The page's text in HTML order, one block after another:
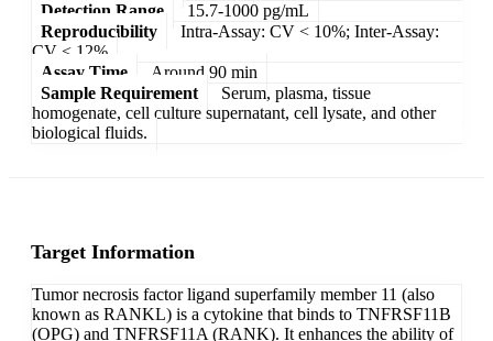
Detection Range
15.7-1000 pg/mL
Reproducibility
Intra-Assay: CV < 10%; Inter-Assay:
CV < 12%
Assay Time
Around 90 min
Sample Requirement
Serum, plasma, tissue
homogenate, cell culture supernatant, cell lysate, and other
biological fluids.
Target Information
Tumor necrosis factor ligand superfamily member 11 (also
known as RANKL) is a cytokine that binds to TNFRSF11B
(OPG) and TNFRSF11A (RANK). It enhances the ability of